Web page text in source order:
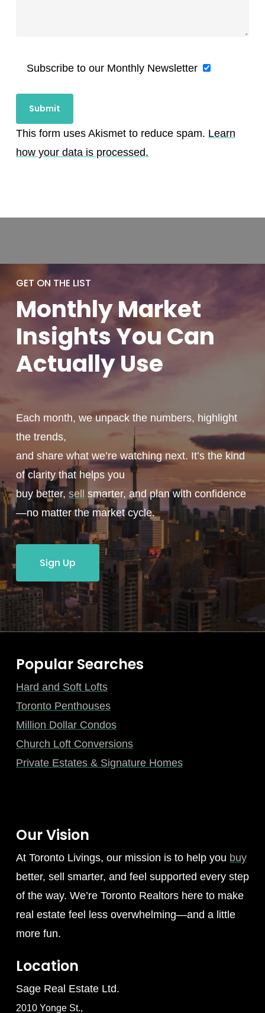
Subscribe to our Monthly Newsletter
This form uses Akismet to reduce spam. Learn
how your data is processed.
GET ON THE LIST
MonthlyMarket
Insights You Can
ActuallyUse
Each month, we unpack the numbers, highlight
the trends,
and share what we’re watching next. It’s the kind
of clarity that helps you
buy better, sell smarter, and plan with confidence
—no matter the market cycle.
Sign Up
Popular Searches
Hard and Soft Lofts
Toronto Penthouses
Million Dollar Condos
Church Loft Conversions
Private Estates & Signature Homes
Our Vision
At Toronto Livings, our mission is to help you buy
better, sell smarter, and feel supported every step
of the way. We’re Toronto Realtors here to make
real estate feel less overwhelming—and a little
more fun.
Location
Sage Real Estate Ltd.
2010 Yonge St.,